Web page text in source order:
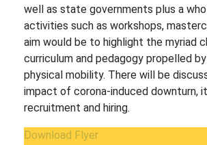
well as state governments plus a
activities such as workshops,
aim would be to highlight the myriad
curriculum and pedagogy propelled
physical mobility. There will be
impact of corona-induced downturn,
recruitment and hiring.
Download Flyer